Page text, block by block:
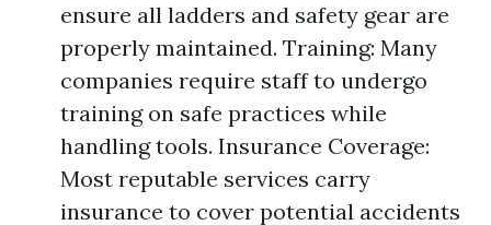
ensure all ladders and safety gear are
properly maintained. Training: Many
companies require staff to undergo
training on safe practices while
handling tools. Insurance Coverage:
Most reputable services carry
insurance to cover potential accidents